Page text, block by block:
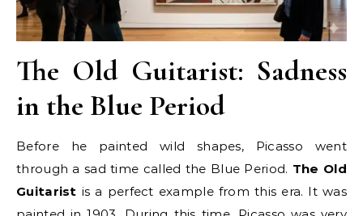
The Old Guitarist: Sadness
in the Blue Period
Before he painted wild shapes, Picasso went
through a sad time called the Blue Period. The Old
Guitarist is a perfect example from this era. It was